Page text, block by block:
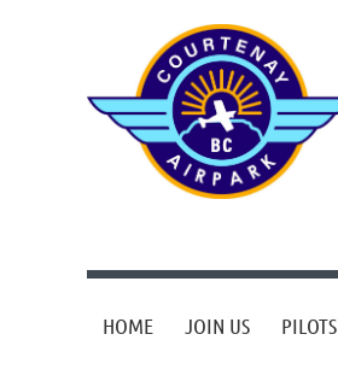
HOME JOIN US PILOTS